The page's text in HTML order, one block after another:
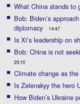
What China stands to
Bob: Biden’s
diplomacy
14:47
Is Xi’s leadership on
Bob: China is not
25:10
Climate change as
Is Zelenskyy the hero
How Biden’s Ukraine